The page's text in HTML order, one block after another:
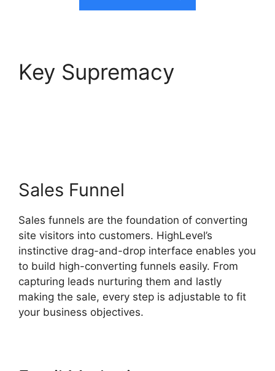
Key Supremacy
Sales Funnel
Sales funnels are the foundation of converting
site visitors into customers. HighLevel’s
instinctive drag-and-drop interface enables you
to build high-converting funnels easily. From
capturing leads nurturing them and lastly
making the sale, every step is adjustable to fit
your business objectives.